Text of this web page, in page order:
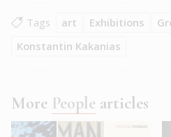
Tags art Exhibitions
Konstantin Kakanias
More People articles